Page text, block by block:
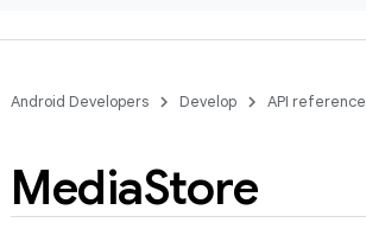
Android Developers Develop API reference
MediaStore